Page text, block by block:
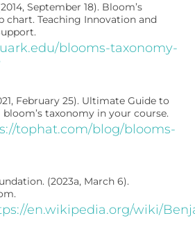
September 18). Bloom’s
chart. Teaching Innovation and
blooms-taxonomy-
February 25). Ultimate Guide to
taxonomy in your course.
tophat.com/blog/blooms-
(2023a, March 6).
en.wikipedia.org/wiki/